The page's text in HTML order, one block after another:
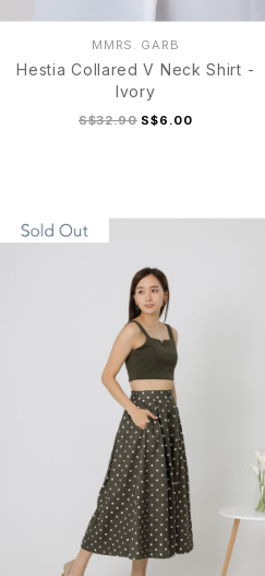
S
MMRS. GARB
Hestia Collared V Neck Shirt -
Ivory
S$32.90 S$6.00